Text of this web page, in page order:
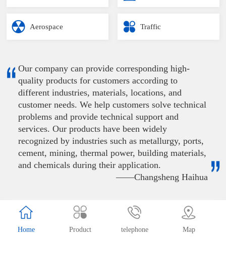
Aerospace Traffic
Our company can provide corresponding high-
quality products for customers according to
different industries, materials, locations, and
customer needs. We help customers solve technical
problems and provide technical support and
services. Our products have been widely
recognized by industries such as metallurgy, ports,
cement, mining, thermal power, building materials,
and chemicals during their application.
——Changsheng Haihua
Home Product telephone Map
Record number： 辽ICP备20000689号-1